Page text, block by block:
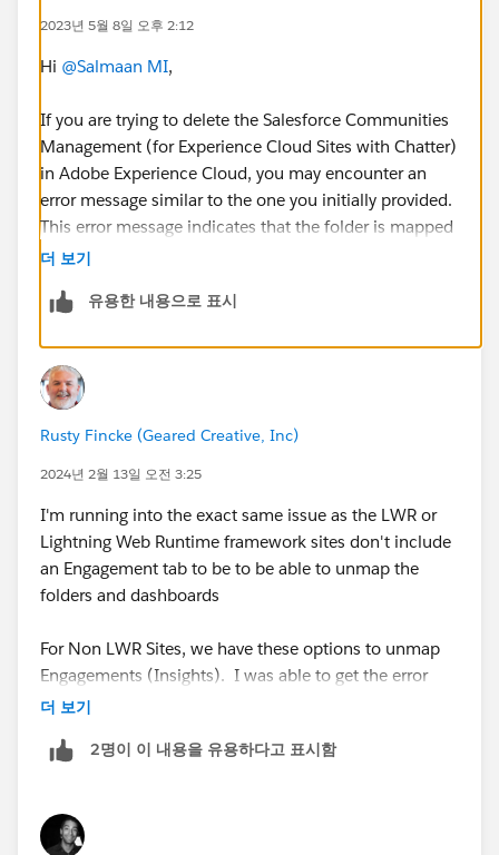
2023년 5월 8일 오후 2:12
Hi @Salmaan MI,
If you are trying to delete the Salesforce Communities
Management (for Experience Cloud Sites with Chatter)
in Adobe Experience Cloud, you may encounter an
error message similar to the one you initially provided.
This error message indicates that the folder is mapped
to an Insights setting and cannot be deleted directly.
To delete the Salesforce Communities Management
1. Go to the Insights settings in your Experience Cloud
account.
2. In the "Data Sources" section, locate the "Salesforce
delete and click the "Edit" button next to it.
3. In the "Edit Data Source" dialog box, scroll down to
the "Mapping" section and select the option to
4. Click "Save" to confirm the changes.
5. You can now go back to the folder in your
Experience Cloud account and delete it as you
It is important to note that removing the mapping for
더 보기
유용한 내용으로 표시
Rusty Fincke (Geared Creative, Inc)
2024년 2월 13일 오전 3:25
I'm running into the exact same issue as the LWR or
Lightning Web Runtime framework sites don't include
an Engagement tab to be to be able to unmap the
folders and dashboards
For Non LWR Sites, we have these options to unmap
Engagements (Insights). I was able to get the error
message removed when uninstalling the package if I
Engagement tab.
더 보기
2명이 이 내용을 유용하다고 표시함